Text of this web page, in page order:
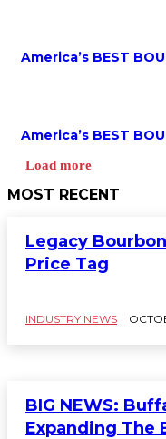
America’s BEST
America’s BEST
Load more
MOST RECENT
Legacy
Price Tag
INDUSTRY NEWS
BIG NEWS:
Expanding The